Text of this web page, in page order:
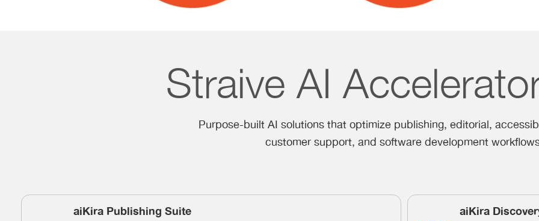
Straive AI
Purpose-built AI solutions that optimize publishing, editorial,
customer support, and software development
aiKira Publishing Suite aiKira